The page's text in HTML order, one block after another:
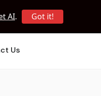
Us
AI. Got it!